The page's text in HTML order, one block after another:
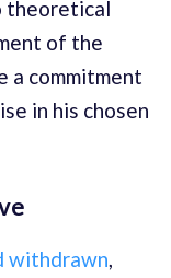
theoretical
of the
commitment
in his chosen
withdrawn